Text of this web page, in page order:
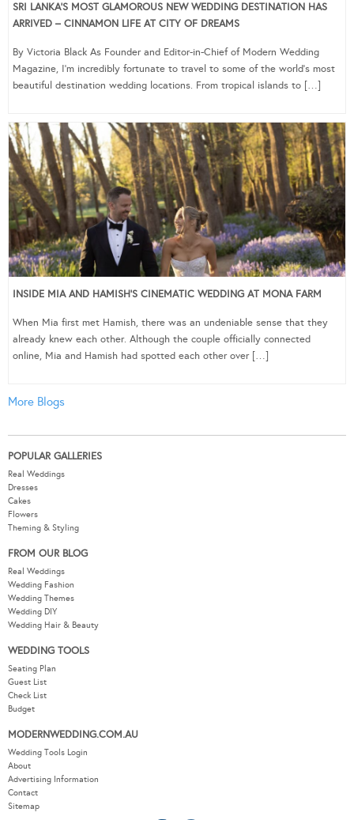
SRI LANKA’S MOST GLAMOROUS NEW WEDDING DESTINATION HAS
ARRIVED – CINNAMON LIFE AT CITY OF DREAMS
By Victoria Black As Founder and Editor-in-Chief of Modern Wedding
Magazine, I’m incredibly fortunate to travel to some of the world’s most
beautiful destination wedding locations. From tropical islands to […]
INSIDE MIA AND HAMISH’S CINEMATIC WEDDING AT MONA FARM
When Mia first met Hamish, there was an undeniable sense that they
already knew each other. Although the couple officially connected
online, Mia and Hamish had spotted each other over […]
More Blogs
POPULAR GALLERIES
Real Weddings
Dresses
Cakes
Flowers
Theming & Styling
FROM OUR BLOG
Real Weddings
Wedding Fashion
Wedding Themes
Wedding DIY
Wedding Hair & Beauty
WEDDING TOOLS
Seating Plan
Guest List
Check List
Budget
MODERNWEDDING.COM.AU
Wedding Tools Login
About
Advertising Information
Contact
Sitemap